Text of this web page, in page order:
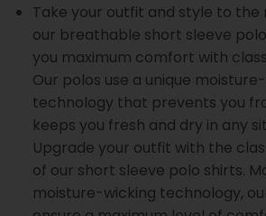
Take your outfit and style to the
our breathable short sleeve
you maximum comfort with
Our polos use a unique
technology that prevents you
keeps you fresh and dry in any
Upgrade your outfit with the
of our short sleeve polo shirts.
moisture-wicking technology,